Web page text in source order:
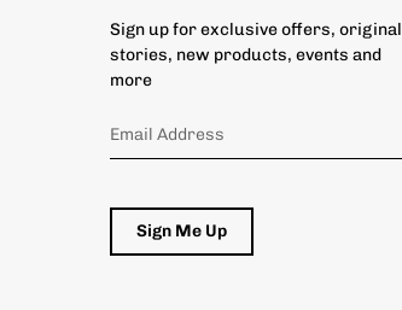
Sign up for exclusive offers, original
stories, new products, events and
more
Sign Me Up